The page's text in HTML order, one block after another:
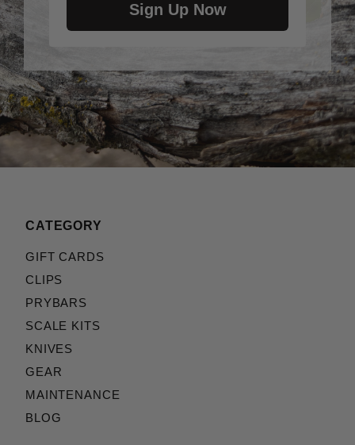
Sign Up Now
CATEGORY
GIFT CARDS
CLIPS
PRYBARS
SCALE KITS
KNIVES
GEAR
MAINTENANCE
BLOG